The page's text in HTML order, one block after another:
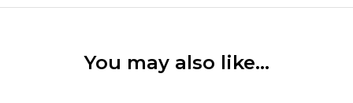
You may also like…